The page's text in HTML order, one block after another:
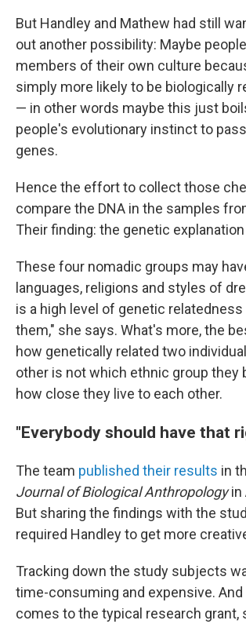
But Handley and Mathew had still
out another possibility: Maybe
members of their own culture
simply more likely to be biologically
— in other words maybe this just
people's evolutionary instinct to
genes.
Hence the effort to collect those
compare the DNA in the samples
Their finding: the genetic
These four nomadic groups may
languages, religions and styles of
is a high level of genetic
them," she says. What's more, the
how genetically related two
other is not which ethnic group they
how close they live to each other.
"Everybody should have that
The team published their results in
Journal of Biological Anthropologyin
But sharing the findings with the
required Handley to get more
Tracking down the study subjects
time-consuming and expensive.
comes to the typical research grant,